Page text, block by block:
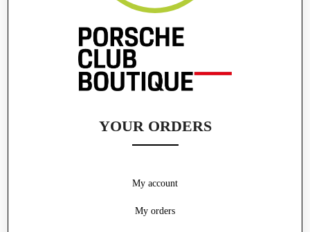
YOUR ORDERS
My account
My orders